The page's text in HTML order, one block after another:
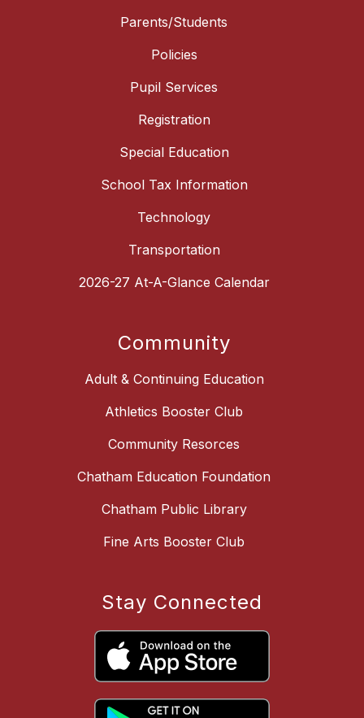
Parents/Students
Policies
Pupil Services
Registration
Special Education
School Tax Information
Technology
Transportation
2026-27 At-A-Glance Calendar
Community
Adult & Continuing Education
Athletics Booster Club
Community Resorces
Chatham Education Foundation
Chatham Public Library
Fine Arts Booster Club
Stay Connected